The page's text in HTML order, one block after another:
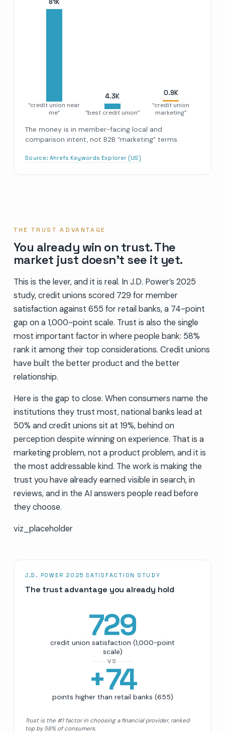
“credit union near
me”
4.3K
“best credit union”
0.9K
“credit union
marketing”
The money is in member-facing local and
comparison intent, not B2B “marketing” terms.
Source: Ahrefs Keywords Explorer (US)
THE TRUST ADVANTAGE
You already win on trust. The
market just doesn’t see it yet.
This is the lever, and it is real. In J.D. Power’s 2025
study, credit unions scored 729 for member
satisfaction against 655 for retail banks, a 74-point
gap on a 1,000-point scale. Trust is also the single
most important factor in where people bank: 58%
rank it among their top considerations. Credit unions
have built the better product and the better
relationship.
Here is the gap to close. When consumers name the
institutions they trust most, national banks lead at
50% and credit unions sit at 19%, behind on
perception despite winning on experience. That is a
marketing problem, not a product problem, and it is
the most addressable kind. The work is making the
trust you have already earned visible in search, in
reviews, and in the AI answers people read before
they choose.
viz_placeholder
J.D. POWER 2025 SATISFACTION STUDY
The trust advantage you already hold
729
credit union satisfaction (1,000-point
scale)
VS
+74
points higher than retail banks (655)
Trust is the #1 factor in choosing a financial provider, ranked
top by 58% of consumers.